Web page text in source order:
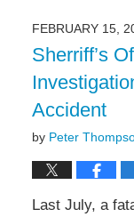
6:36
pm
FEBRUARY 15,
Sherriff’s
Accident
by Peter
Last July, a